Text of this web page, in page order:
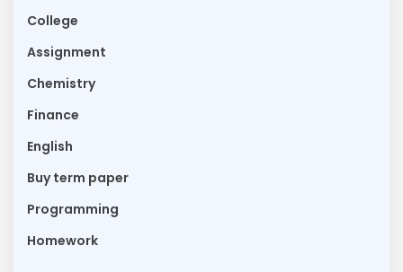
College
Assignment
Chemistry
Finance
English
Buy term paper
Programming
Homework